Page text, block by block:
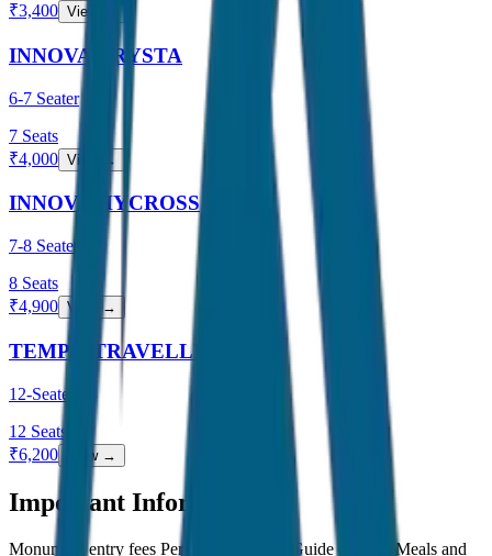
₹3,400 View →
INNOVA CRYSTA
6-7 Seater
7 Seats
₹4,000 View →
INNOVA HYCROSS
7-8 Seater
8 Seats
₹4,900 View →
TEMPO TRAVELLER
12-Seater
12 Seats
₹6,200 View →
Important Information
Monument entry fees Personal expenses Guide charges Meals and